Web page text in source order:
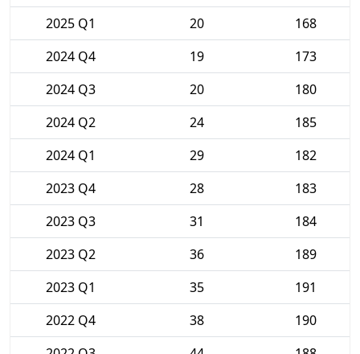
2025 Q1
20
168
2024 Q4
19
173
2024 Q3
20
180
2024 Q2
24
185
2024 Q1
29
182
2023 Q4
28
183
2023 Q3
31
184
2023 Q2
36
189
2023 Q1
35
191
2022 Q4
38
190